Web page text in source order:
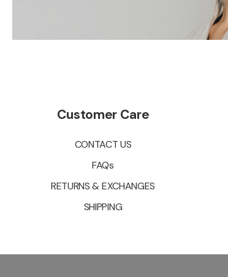
Customer Care
CONTACT US
FAQs
RETURNS & EXCHANGES
SHIPPING